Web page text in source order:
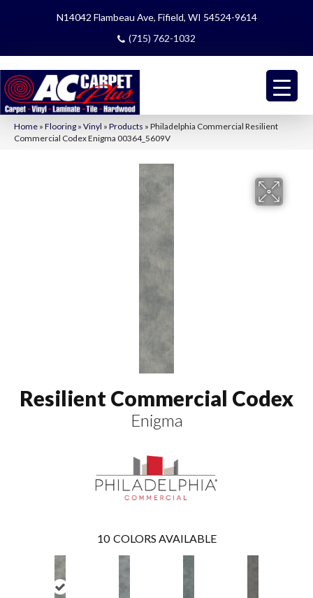
N14042 Flambeau Ave, Fifield, WI 54524-9614
(715) 762-1032
Home » Flooring » Vinyl » Products » Philadelphia Commercial Resilient
Commercial Codex Enigma 00364_5609V
Resilient Commercial Codex
Enigma
10 COLORS AVAILABLE